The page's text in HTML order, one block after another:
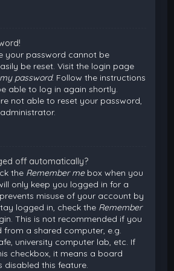
your password cannot be
be reset. Visit the login page
password. Follow the instructions
able to log in again shortly.
not able to reset your password,
off automatically?
the Remember mebox when you
only keep you logged in for a
misuse of your account by
logged in, check the Remember
This is not recommended if you
a shared computer, e.g.
university computer lab, etc. If
checkbox, it means a board
this feature.